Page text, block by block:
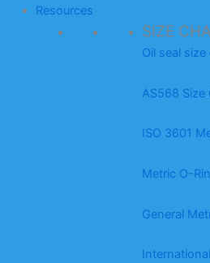
Resources
SIZE
Oil seal
AS568 Size
ISO 3601
Metric O-
General